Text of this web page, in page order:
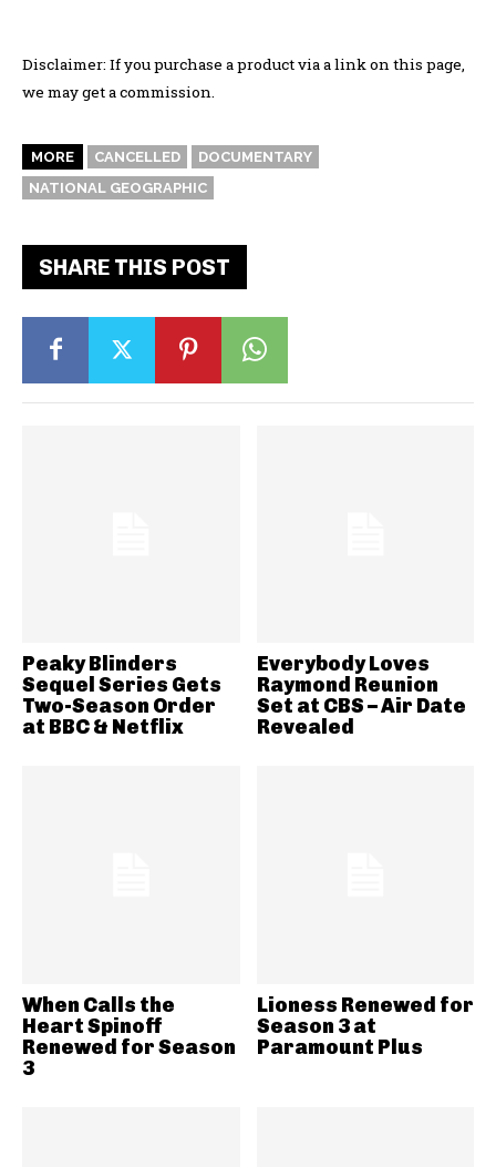
Disclaimer: If you purchase a product via a link on this page,
we may get a commission.
MORE CANCELLED
DOCUMENTARY
NATIONAL GEOGRAPHIC
SHARE THIS POST
Peaky Blinders
Sequel Series Gets
Two-Season Order
at BBC & Netflix
Everybody Loves
Raymond Reunion
Set at CBS – Air Date
Revealed
When Calls the
Heart Spinoff
Renewed for Season
3
Lioness Renewed for
Season 3 at
Paramount Plus